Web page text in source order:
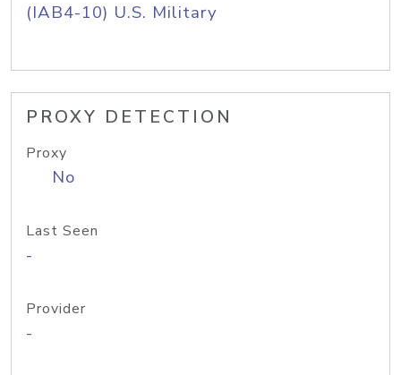
(IAB4-10) U.S. Military
PROXY DETECTION
Proxy
No
Last Seen
-
Provider
-